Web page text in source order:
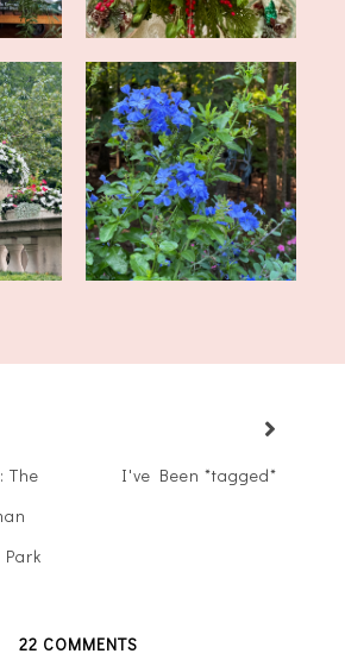
Late Summer Update and
Upcoming Pos...
The
I've Been *tagged*
22 COMMENTS